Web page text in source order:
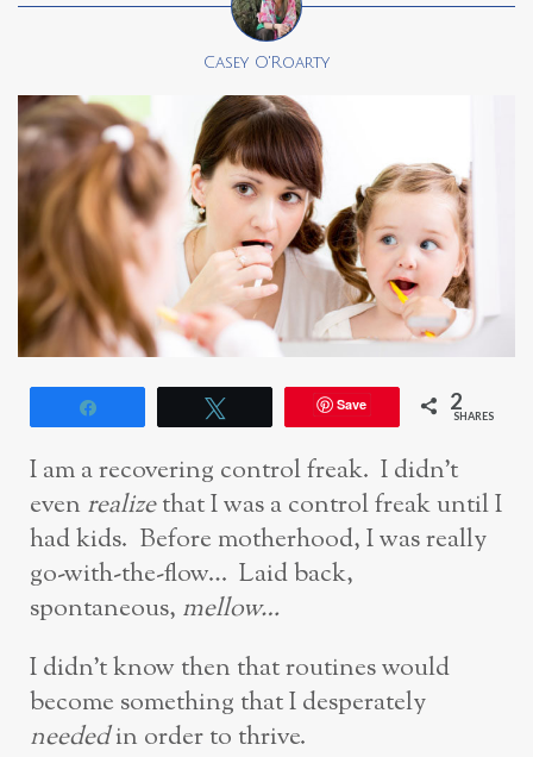
Casey O'Roarty
Save 2
SHARES
I am a recovering control freak. I didn’t
even realizethat I was a control freak until I
had kids. Before motherhood, I was really
go-with-the-flow… Laid back,
spontaneous, mellow…
I didn’t know then that routines would
become something that I desperately
neededin order to thrive.